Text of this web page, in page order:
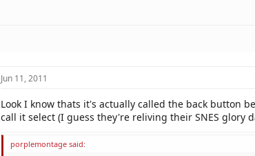
Jun 11, 2011
Look I know thats it's actually called the back button
call it select (I guess they're reliving their SNES glory
porplemontage said: